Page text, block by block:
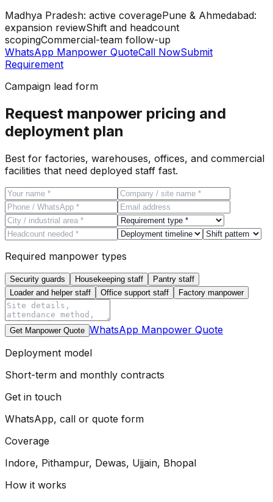
Madhya Pradesh: active coveragePune & Ahmedabad:
expansion reviewShift and headcount
scopingCommercial-team follow-up
WhatsApp Manpower QuoteCall NowSubmit
Requirement
Campaign lead form
Request manpower pricing and
deployment plan
Best for factories, warehouses, offices, and commercial
facilities that need deployed staff fast.
Required manpower types
Security guards Housekeeping staff
Pantry staff
Loader and helper staff
Office support staff Factory manpower
Get Manpower Quote WhatsApp Manpower Quote
Deployment model
Short-term and monthly contracts
Get in touch
WhatsApp, call or quote form
Coverage
Indore, Pithampur, Dewas, Ujjain, Bhopal
How it works